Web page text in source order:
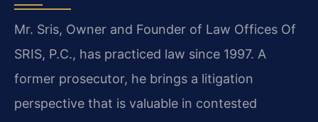
Mr. Sris, Owner and Founder of Law Offices Of
SRIS, P.C., has practiced law since 1997. A
former prosecutor, he brings a litigation
perspective that is valuable in contested